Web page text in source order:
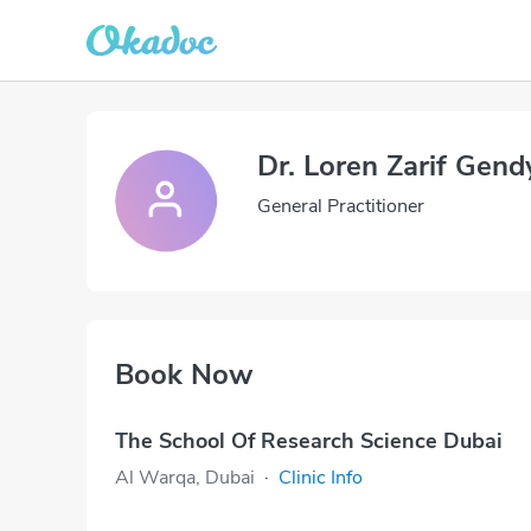
Dr. Loren Zarif
General Practitioner
Book Now
The School Of Research Science Dubai
Al Warqa, Dubai · Clinic Info